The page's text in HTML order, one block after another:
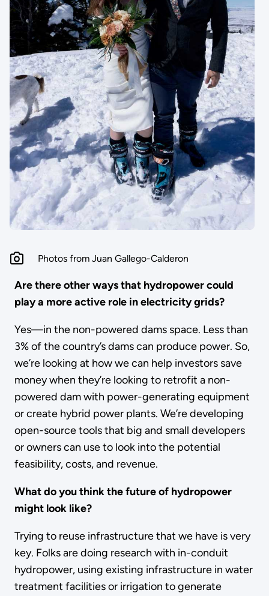
Photos from Juan Gallego-Calderon
Are there other ways that hydropower could
play a more active role in electricity grids?
Yes—in the non-powered dams space. Less than
3% of the country’s dams can produce power. So,
we’re looking at how we can help investors save
money when they’re looking to retrofit a non-
powered dam with power-generating equipment
or create hybrid power plants. We’re developing
open-source tools that big and small developers
or owners can use to look into the potential
feasibility, costs, and revenue.
What do you think the future of hydropower
might look like?
Trying to reuse infrastructure that we have is very
key. Folks are doing research with in-conduit
hydropower, using existing infrastructure in water
treatment facilities or irrigation to generate